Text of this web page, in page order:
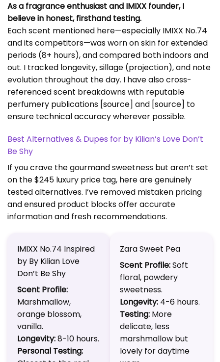
As a fragrance enthusiast and IMIXX founder, I
believe in honest, firsthand testing.
Each scent mentioned here—especially IMIXX No.74
and its competitors—was worn on skin for extended
periods (8+ hours), and compared both indoors and
out. I tracked longevity, sillage (projection), and note
evolution throughout the day. I have also cross-
referenced scent breakdowns with reputable
perfumery publications [source] and [source] to
ensure technical accuracy wherever possible.
Best Alternatives & Dupes for by Kilian’s Love Don’t
Be Shy
If you crave the gourmand sweetness but aren’t set
on the $245 luxury price tag, here are genuinely
tested alternatives. I’ve removed mistaken pricing
and ensured product blocks offer accurate
information and fresh recommendations.
IMIXX No.74 Inspired
by By Kilian Love
Don’t Be Shy
Scent Profile:
Marshmallow,
orange blossom,
vanilla.
Longevity:8-10 hours.
Personal Testing:
Zara Sweet Pea
Scent Profile:Soft
floral, powdery
sweetness.
Longevity: 4-6 hours.
Testing: More
delicate, less
marshmallow but
lovely for daytime